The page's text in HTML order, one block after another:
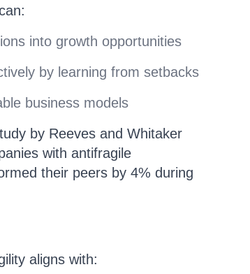
into growth opportunities
by learning from setbacks
business models
by Reeves and Whitaker
with antifragile
their peers by 4% during
aligns with: